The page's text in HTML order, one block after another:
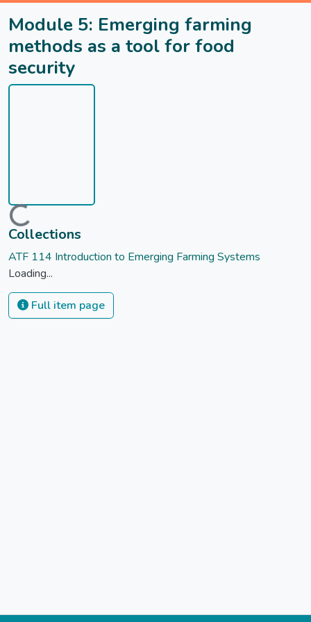
Module 5: Emerging farming
methods as a tool for food
security
Loading...
Collections
ATF 114 Introduction to Emerging Farming Systems
Loading...
Full item page